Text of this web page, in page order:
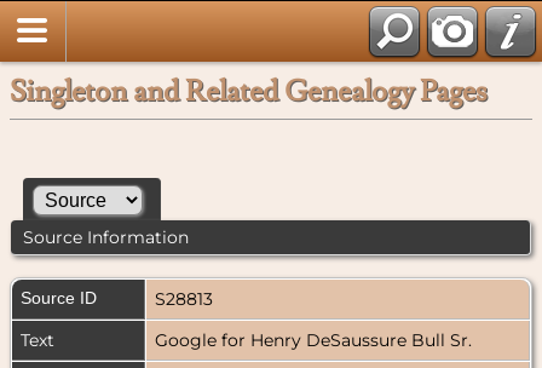
Singleton and Related Genealogy Pages
Source Information
Source ID
S28813
Text
Google for Henry DeSaussure Bull Sr.